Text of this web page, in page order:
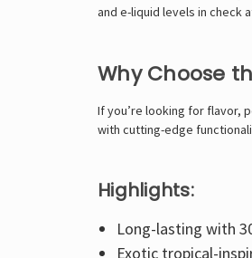
and e-liquid levels in check
Why Choose
If you’re looking for flavor,
with cutting-edge
Highlights:
Long-lasting with
Exotic tropical-